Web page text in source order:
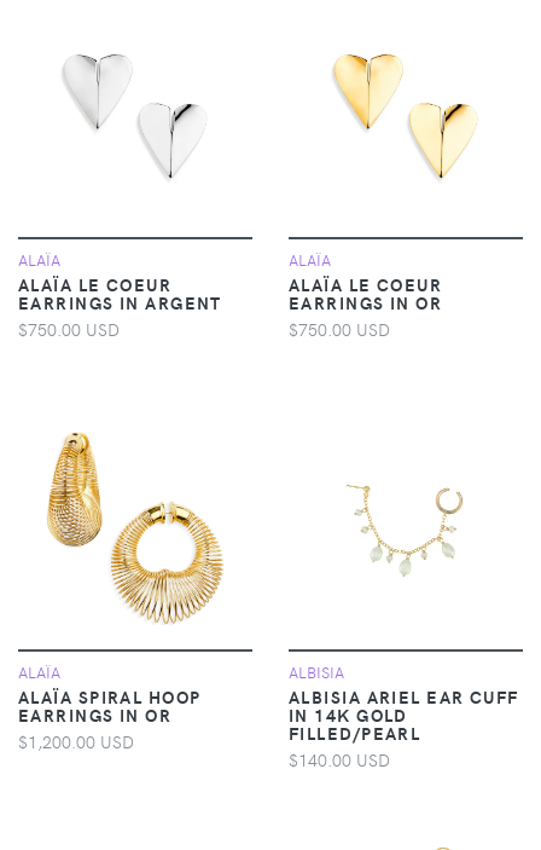
ALAÏA
ALAÏA LE COEUR
EARRINGS IN ARGENT
$750.00 USD
ALAÏA
ALAÏA LE COEUR
EARRINGS IN OR
$750.00 USD
ALAÏA
ALAÏA SPIRAL HOOP
EARRINGS IN OR
$1,200.00 USD
ALBISIA
ALBISIA ARIEL EAR CUFF
IN 14K GOLD
FILLED/PEARL
$140.00 USD